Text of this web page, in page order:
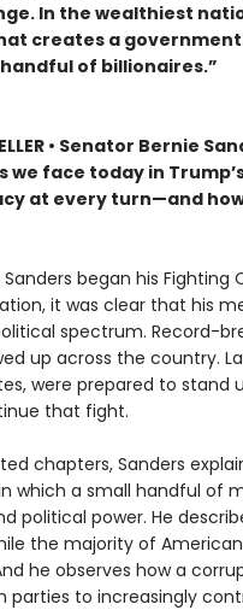
In the wealthiest
creates a
of billionaires.”
• Senator Bernie
face today in
at every turn—and
began his Fighting
it was clear that his
spectrum. Record-
up across the country.
were prepared to stand
that fight.
chapters, Sanders
which a small handful of
political power. He
the majority of
he observes how a
parties to increasingly